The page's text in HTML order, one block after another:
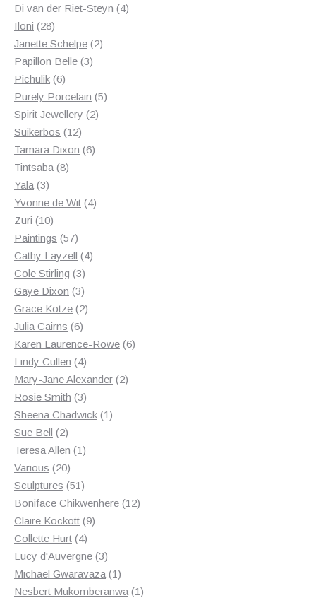
products
Di van der Riet-Steyn 44
Iloni 2828
products
Janette Schelpe 22
Papillon Belle 33
Pichulik 66
products
Purely Porcelain 55
Spirit Jewellery 22
Suikerbos 1212
products
Tamara Dixon 66
Tintsaba 88
Yala 33
products
Yvonne de Wit 44
Zuri 1010
products
Paintings 5757
products
Cathy Layzell 44
Cole Stirling 33
products
Gaye Dixon 33
products
Grace Kotze 22
Julia Cairns 66
products
Karen Laurence-Rowe 66
Lindy Cullen 44
products
Mary-Jane Alexander 22
Rosie Smith 33
products
Sheena Chadwick 11
Sue Bell 22
products
Teresa Allen 11
Various 2020
products
Sculptures 5151
products
Boniface Chikwenhere 1212
Claire Kockott 99
Collette Hurt 44
products
Lucy d'Auvergne 33
products
Michael Gwaravaza 11
product
Nesbert Mukomberanwa 11